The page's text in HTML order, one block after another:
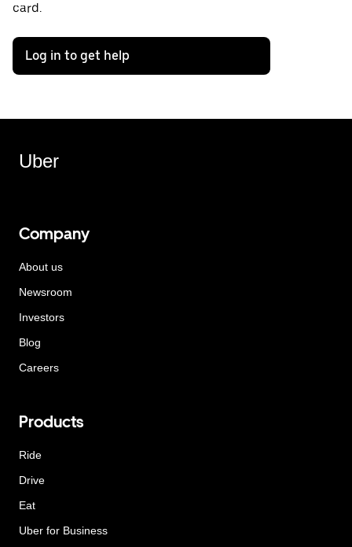
card.
Log in to get help
Uber
Company
About us
Newsroom
Investors
Blog
Careers
Products
Ride
Drive
Eat
Uber for Business